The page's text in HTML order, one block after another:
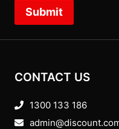
Submit
CONTACT US
1300 133 186